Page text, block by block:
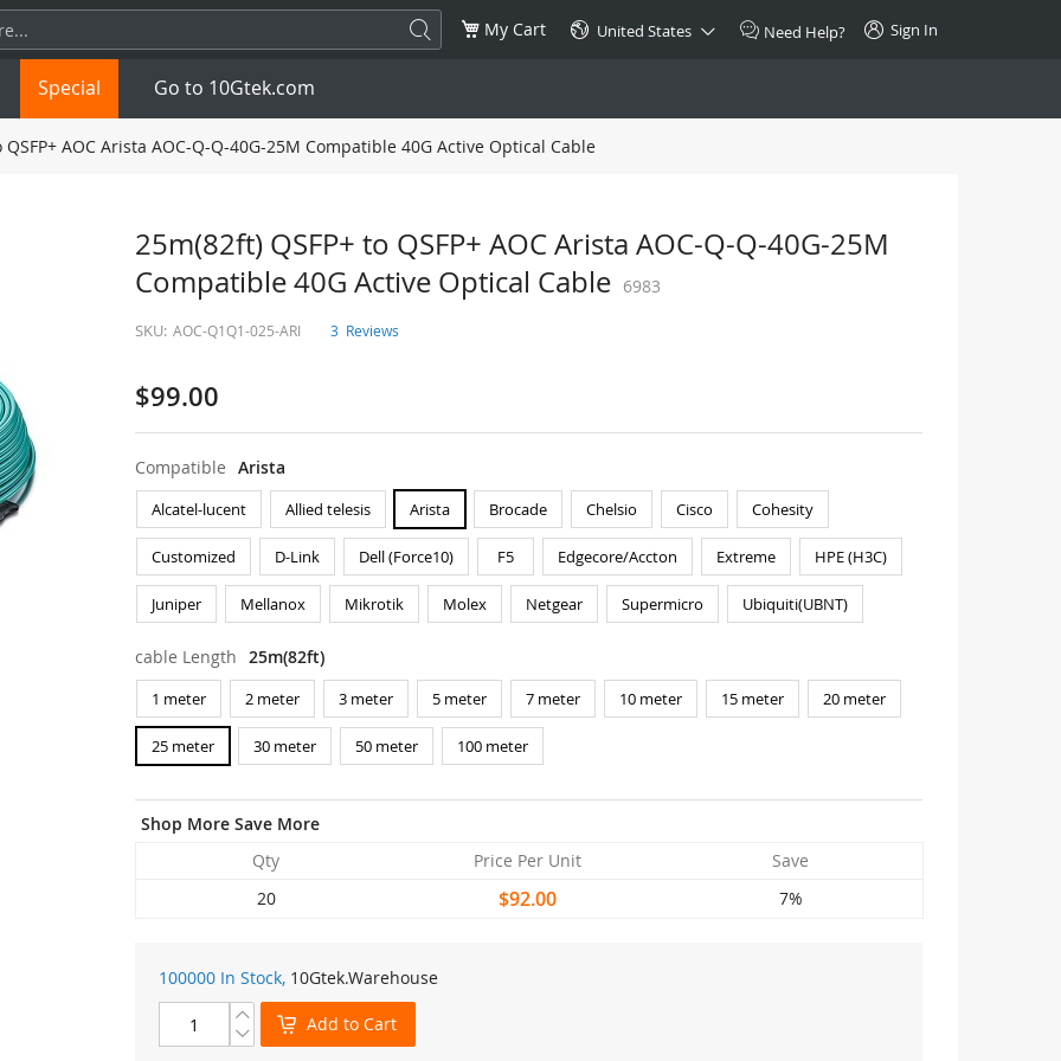
My Cart United States Need Help? Sign In
1.25G SFP+10G
10G SFP2825G
QSFP28100G QSFP+
QSFP-DD400G
Copper RJ-45 CAT.6a/CAT.7
$46.00
Special Go to 10Gtek.com
QSFP+ AOC Arista AOC-Q-Q-40G-25M Compatible 40G Active Optical Cable
25m(82ft) QSFP+ to QSFP+ AOC Arista AOC-Q-Q-40G-25M
Compatible 40G Active Optical Cable 6983
SKU: AOC-Q1Q1-025-ARI 3 Reviews
$99.00
Compatible Arista
Alcatel-lucent Allied telesis Arista Brocade Chelsio Cisco Cohesity
Customized D-Link Dell (Force10) F5 Edgecore/Accton Extreme HPE (H3C)
Juniper Mellanox Mikrotik Molex Netgear Supermicro Ubiquiti(UBNT)
cable Length 25m(82ft)
1 meter 2 meter 3 meter 5 meter 7 meter 10 meter 15 meter 20 meter
25 meter 30 meter 50 meter 100 meter
Shop More Save More
Qty
Price Per Unit
Save
20
$92.00 7%
100000 In Stock, 10Gtek.Warehouse
Add to Cart